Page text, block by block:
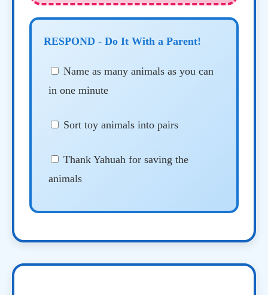
RESPOND - Do It With a Parent!
Name as many animals as you can
in one minute
Sort toy animals into pairs
Thank Yahuah for saving the
animals